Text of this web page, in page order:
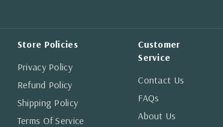
Store Policies
Privacy Policy
Refund Policy
Shipping Policy
Terms Of Service
Customer
Service
Contact Us
FAQs
About Us